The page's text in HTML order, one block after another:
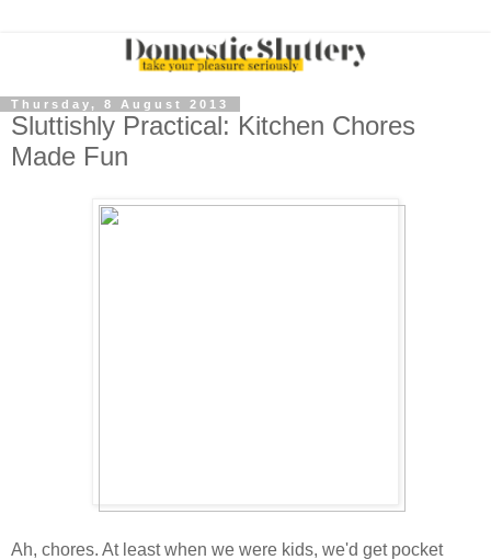
Thursday, 8 August 2013
Sluttishly Practical: Kitchen Chores
Made Fun
Ah, chores. At least when we were kids, we'd get pocket